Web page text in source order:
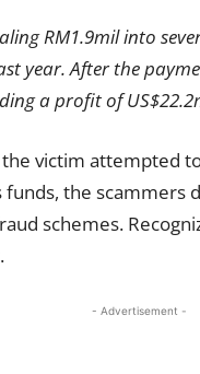
RM1.9mil into
year. After the
a profit of
victim attempted
funds, the
schemes.
- Advertisement -